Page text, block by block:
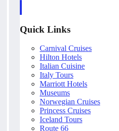
Quick Links
Carnival Cruises
Hilton Hotels
Italian Cuisine
Italy Tours
Marriott Hotels
Museums
Norwegian Cruises
Princess Cruises
Iceland Tours
Route 66